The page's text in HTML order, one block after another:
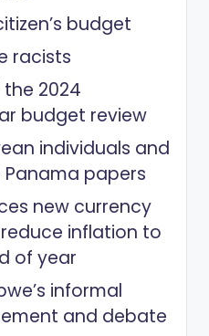
budget
racists
the 2024
budget review
individuals and
papers
new currency
inflation to
of year
informal
and debate